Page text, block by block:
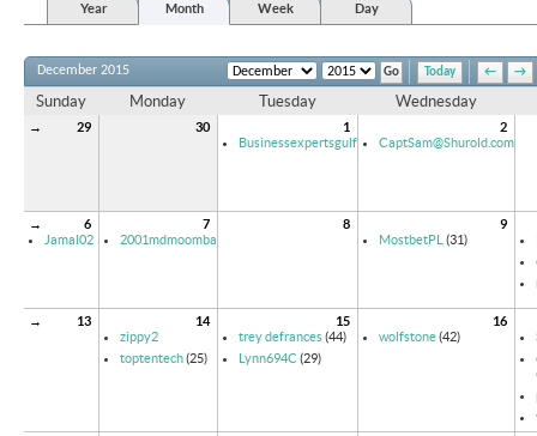
Year Month Week Day
Today ← →
December 2015
Sunday Monday Tuesday Wednesday
→ 29 30
1
Businessexpertsgulf
2
CaptSam@Shurold.com
→
6
Jamal02
7
2001mdmoomba
8
9
MostbetPL
(31)
→ 13
14
zippy2
toptentech(25)
15
trey defrances(44)
Lynn694C (29)
16
wolfstone(42)